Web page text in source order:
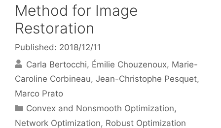
Method for Image
Restoration
Published: 2018/12/11
Carla Bertocchi Émilie Chouzenoux Marie-
Caroline Corbineau Jean-Christophe Pesquet
Marco Prato
Categories
Convex and Nonsmooth Optimization,
Network Optimization, Robust Optimization